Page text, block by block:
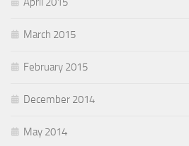
March 2015
February 2015
December 2014
May 2014